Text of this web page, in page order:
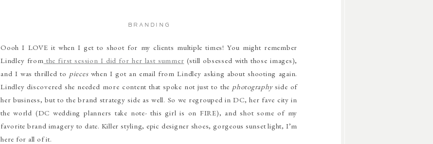
BRANDING
Oooh I LOVE it when I get to shoot for my clients multiple times! You might remember
Lindley from the first session I did for her last summer (still obsessed with those images),
and I was thrilled to pieceswhen I got an email from Lindley asking about shooting again.
Lindley discovered she needed more content that spoke not just to the photographyside of
her business, but to the brand strategy side as well. So we regrouped in DC, her fave city in
the world (DC wedding planners take note- this girl is on FIRE), and shot some of my
favorite brand imagery to date. Killer styling, epic designer shoes, gorgeous sunset light, I’m
here for all of it.